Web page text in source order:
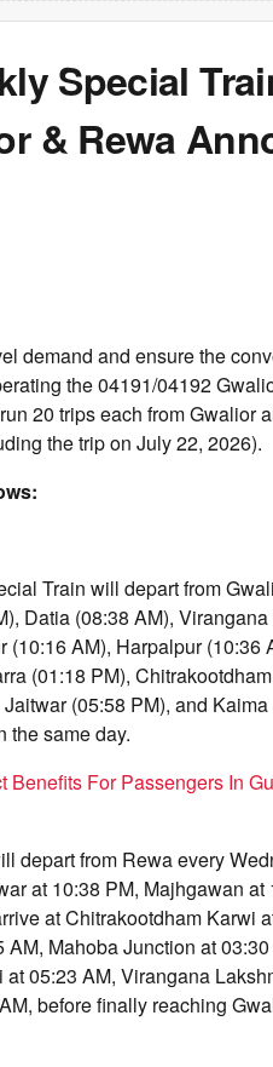
Special
& Rewa
demand and ensure the
the 04191/04192
20 trips each from Gwalior
the trip on July 22, 2026).
Train will depart from
Datia (08:38 AM),
AM), Harpalpur (10:36
(01:18 PM),
(05:58 PM), and
the same day.
For Passengers In
depart from Rewa every
at 10:38 PM, Majhgawan
at Chitrakootdham Karwi
Mahoba Junction at
05:23 AM, Virangana
before finally reaching